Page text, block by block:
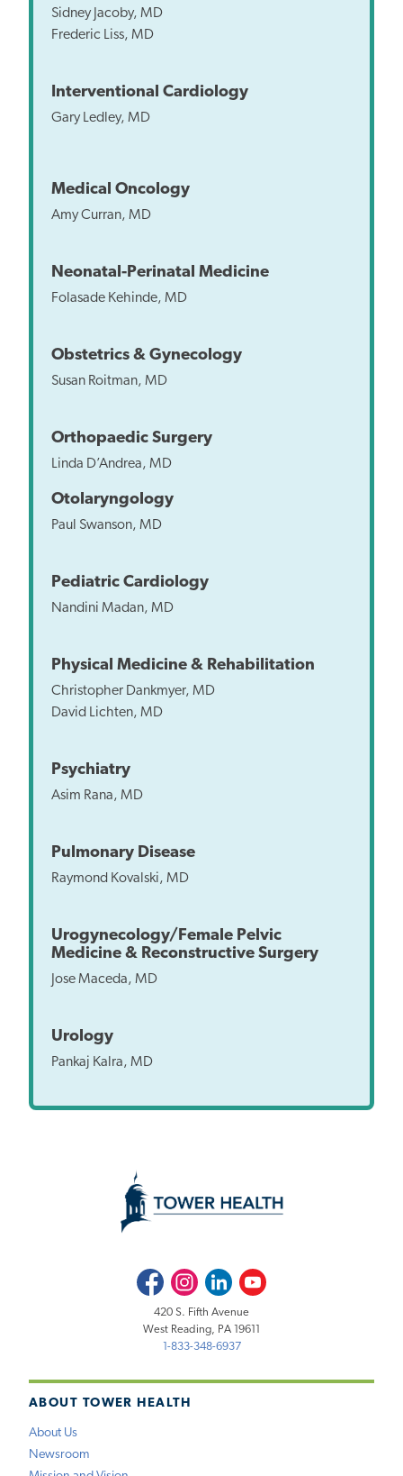
Sidney Jacoby, MD
Frederic Liss, MD
Interventional Cardiology
Gary Ledley, MD
Medical Oncology
Amy Curran, MD
Neonatal-Perinatal Medicine
Folasade Kehinde, MD
Obstetrics & Gynecology
Susan Roitman, MD
Orthopaedic Surgery
Linda D’Andrea, MD
Otolaryngology
Paul Swanson, MD
Pediatric Cardiology
Nandini Madan, MD
Physical Medicine & Rehabilitation
Christopher Dankmyer, MD
David Lichten, MD
Psychiatry
Asim Rana, MD
Pulmonary Disease
Raymond Kovalski, MD
Urogynecology/Female Pelvic
Medicine & Reconstructive Surgery
Jose Maceda, MD
Urology
Pankaj Kalra, MD
ABOUT TOWER HEALTH
About Us
Newsroom
FacebookInstagramLinkedInYoutube
420 S. Fifth Avenue
West Reading, PA 19611
1-833-348-6937